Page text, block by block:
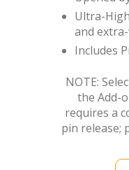
Includes
NOTE:
the Add-
pin release;